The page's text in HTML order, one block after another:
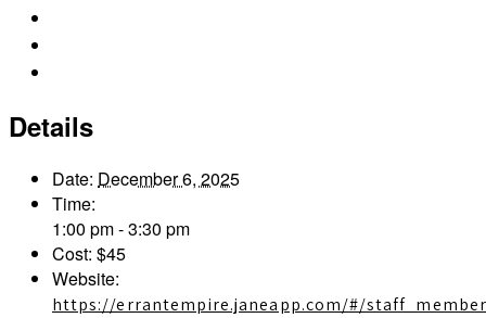
Details
Date: December 6, 2025
Time:
1:00 pm - 3:30 pm
Cost: $45
Website:
https://errantempire.janeapp.com/#/